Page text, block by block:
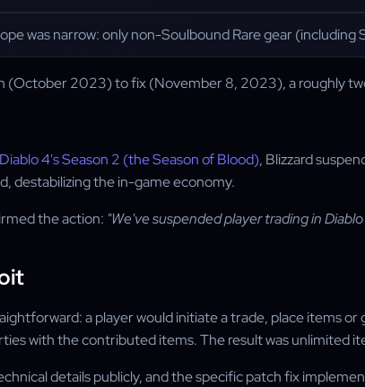
was narrow: only non-Soulbound Rare gear
(October 2023) to fix (November 8, 2023), a roughly
Diablo 4's Season 2 (the Season of Blood), Blizzard
destabilizing the in-game economy.
the action: "We've suspended player trading in
a player would initiate a trade, place items
with the contributed items. The result was unlimited
details publicly, and the specific patch fix